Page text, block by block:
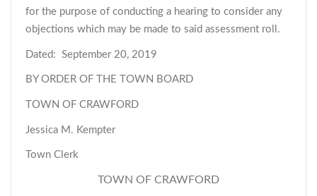
for the purpose of conducting a hearing to consider any
objections which may be made to said assessment roll.
Dated: September 20, 2019
BY ORDER OF THE TOWN BOARD
TOWN OF CRAWFORD
Jessica M. Kempter
Town Clerk
TOWN OF CRAWFORD